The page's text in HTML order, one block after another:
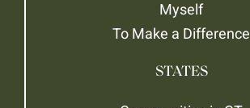
Myself
To Make a Difference
STATES